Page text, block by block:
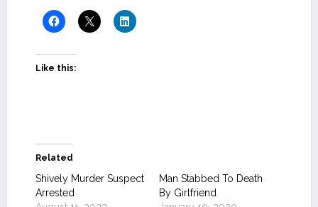
Like this:
Related
Shively Murder Suspect
Arrested
Man Stabbed To Death
By Girlfriend